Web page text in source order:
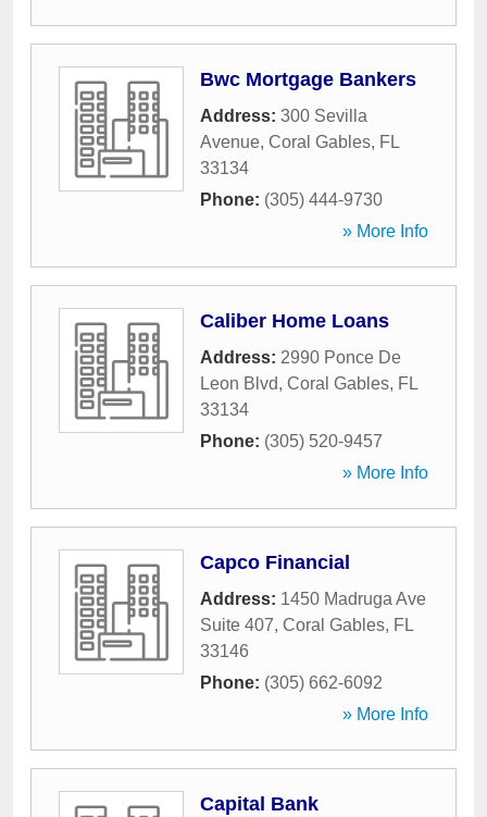
Bwc Mortgage Bankers
Address: 300 Sevilla
Avenue, Coral Gables, FL
33134
Phone: (305) 444-9730
» More Info
Caliber Home Loans
Address: 2990 Ponce De
Leon Blvd, Coral Gables, FL
33134
Phone: (305) 520-9457
» More Info
Capco Financial
Address: 1450 Madruga Ave
Suite 407, Coral Gables, FL
33146
Phone: (305) 662-6092
» More Info
Capital Bank